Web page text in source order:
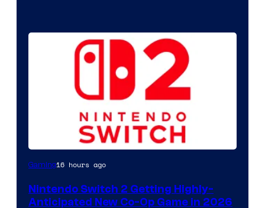
Gaming16 hours ago
Nintendo Switch 2 Getting Highly-
Anticipated New Co-Op Game in 2026